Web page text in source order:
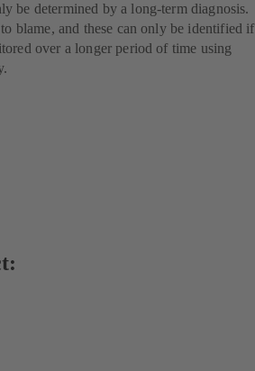
be determined by a long-term diagnosis.
blame, and these can only be identified if
over a longer period of time using